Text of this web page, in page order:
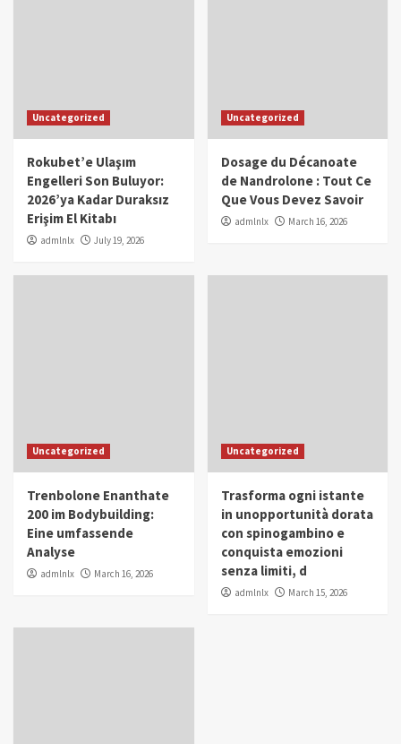
Uncategorized
Rokubet’e Ulaşım
Engelleri Son Buluyor:
2026’ya Kadar Duraksız
Erişim El Kitabı
admlnlx July 19, 2026
Uncategorized
Dosage du Décanoate
de Nandrolone : Tout Ce
Que Vous Devez Savoir
admlnlx March 16, 2026
Uncategorized
Trenbolone Enanthate
200 im Bodybuilding:
Eine umfassende
Analyse
admlnlx March 16, 2026
Uncategorized
Trasforma ogni istante
in unopportunità dorata
con spinogambino e
conquista emozioni
senza limiti, d
admlnlx March 15, 2026